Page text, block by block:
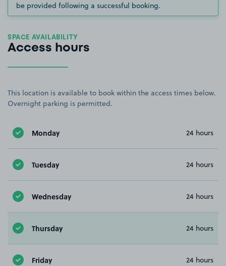
be provided following a successful booking.
SPACE AVAILABILITY
Access hours
This location is available to book within the access times below.
Overnight parking is permitted.
Monday 24 hours
Tuesday 24 hours
Wednesday 24 hours
Thursday 24 hours
Friday 24 hours